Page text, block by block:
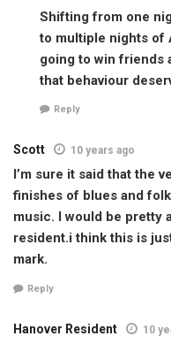
Shifting from one
to multiple nights of
going to win friends
that behaviour
Reply
Scott 10 years ago
I’m sure it said that the
finishes of blues and
music. I would be pretty
resident.i think this is
mark.
Reply
Hanover Resident 10